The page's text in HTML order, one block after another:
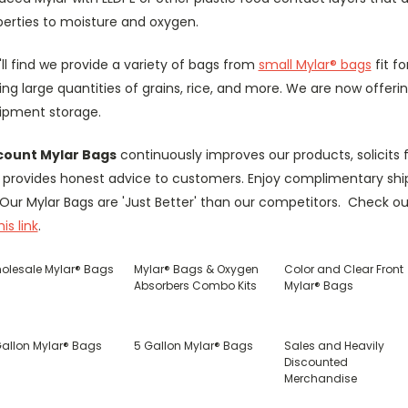
to moisture and oxygen.
find we provide a variety of bags from small Mylar® bags fit
large quantities of grains, rice, and more. We are now
storage.
Mylar Bagscontinuously improves our products,
honest advice to customers. Enjoy complimentary
Our Mylar Bags are 'Just Better' than our competitors. Check
link.
Mylar® Bags
Mylar® Bags & Oxygen
Absorbers Combo Kits
Color and Clear Front
Mylar® Bags
Mylar® Bags 5 Gallon Mylar® Bags
Sales and Heavily
Discounted
Merchandise